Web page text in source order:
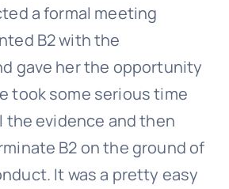
a formal meeting
B2 with the
gave her the opportunity
took some serious time
the evidence and then
B2 on the ground of
It was a pretty easy